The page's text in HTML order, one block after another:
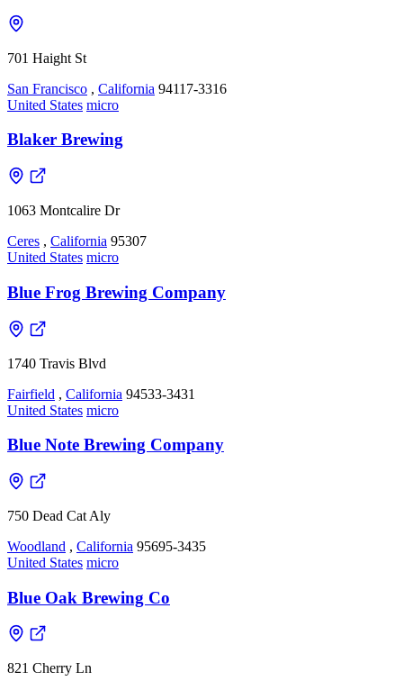
701 Haight St
San Francisco , California 94117-3316
United States micro
Blaker Brewing
1063 Montcalire Dr
Ceres , California 95307
United States micro
Blue Frog Brewing Company
1740 Travis Blvd
Fairfield , California 94533-3431
United States micro
Blue Note Brewing Company
750 Dead Cat Aly
Woodland , California 95695-3435
United States micro
Blue Oak Brewing Co
821 Cherry Ln